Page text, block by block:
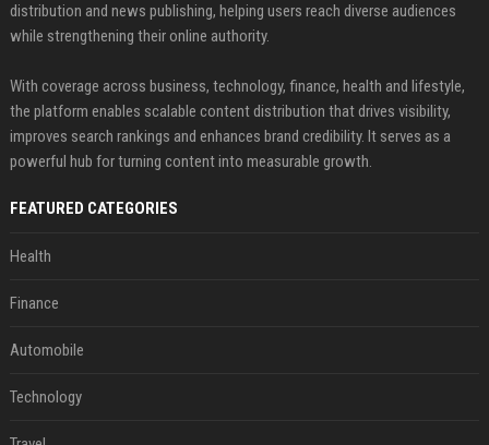
distribution and news publishing, helping users reach diverse audiences
while strengthening their online authority.
With coverage across business, technology, finance, health and lifestyle,
the platform enables scalable content distribution that drives visibility,
improves search rankings and enhances brand credibility. It serves as a
powerful hub for turning content into measurable growth.
FEATURED CATEGORIES
Health
Finance
Automobile
Technology